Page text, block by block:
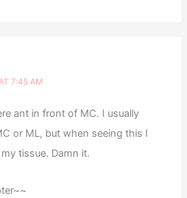
7:45 AM
ant in front of MC. I usually
or ML, but when seeing this I
tissue. Damn it.